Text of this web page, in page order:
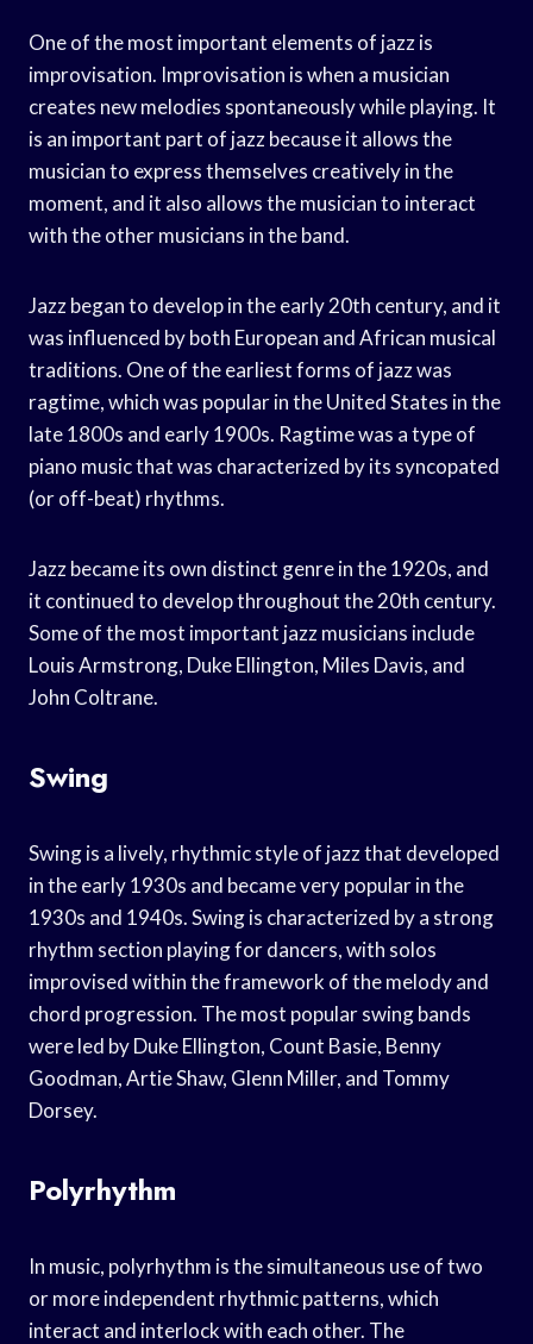
One of the most important elements of jazz is
improvisation. Improvisation is when a musician
creates new melodies spontaneously while playing. It
is an important part of jazz because it allows the
musician to express themselves creatively in the
moment, and it also allows the musician to interact
with the other musicians in the band.
Jazz began to develop in the early 20th century, and it
was influenced by both European and African musical
traditions. One of the earliest forms of jazz was
ragtime, which was popular in the United States in the
late 1800s and early 1900s. Ragtime was a type of
piano music that was characterized by its syncopated
(or off-beat) rhythms.
Jazz became its own distinct genre in the 1920s, and
it continued to develop throughout the 20th century.
Some of the most important jazz musicians include
Louis Armstrong, Duke Ellington, Miles Davis, and
John Coltrane.
Swing
Swing is a lively, rhythmic style of jazz that developed
in the early 1930s and became very popular in the
1930s and 1940s. Swing is characterized by a strong
rhythm section playing for dancers, with solos
improvised within the framework of the melody and
chord progression. The most popular swing bands
were led by Duke Ellington, Count Basie, Benny
Goodman, Artie Shaw, Glenn Miller, and Tommy
Dorsey.
Polyrhythm
In music, polyrhythm is the simultaneous use of two
or more independent rhythmic patterns, which
interact and interlock with each other. The